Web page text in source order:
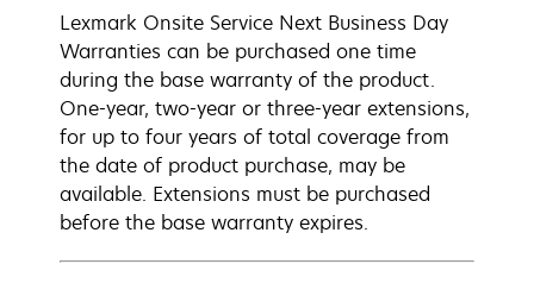
Lexmark Onsite Service Next Business Day
Warranties can be purchased one time
during the base warranty of the product.
One-year, two-year or three-year extensions,
for up to four years of total coverage from
the date of product purchase, may be
available. Extensions must be purchased
before the base warranty expires.